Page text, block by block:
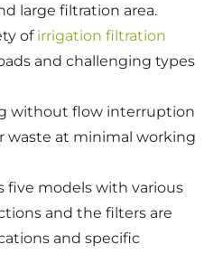
large filtration area.
ofirrigation filtration
and challenging types
without flow interruption
waste at minimal working
five models with various
and the filters are
and specific